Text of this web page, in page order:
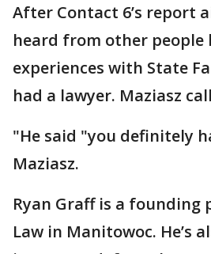
After Contact 6’s report
heard from other people
experiences with State
had a lawyer. Maziasz
"He said "you definitely
Maziasz.
Ryan Graff is a founding
Law in Manitowoc. He’s